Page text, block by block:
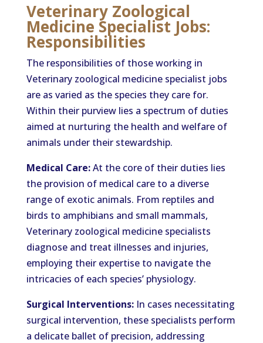
Veterinary Zoological
Medicine Specialist Jobs:
Responsibilities
The responsibilities of those working in
Veterinary zoological medicine specialist jobs
are as varied as the species they care for.
Within their purview lies a spectrum of duties
aimed at nurturing the health and welfare of
animals under their stewardship.
Medical Care:At the core of their duties lies
the provision of medical care to a diverse
range of exotic animals. From reptiles and
birds to amphibians and small mammals,
Veterinary zoological medicine specialists
diagnose and treat illnesses and injuries,
employing their expertise to navigate the
intricacies of each species’ physiology.
Surgical Interventions:In cases necessitating
surgical intervention, these specialists perform
a delicate ballet of precision, addressing